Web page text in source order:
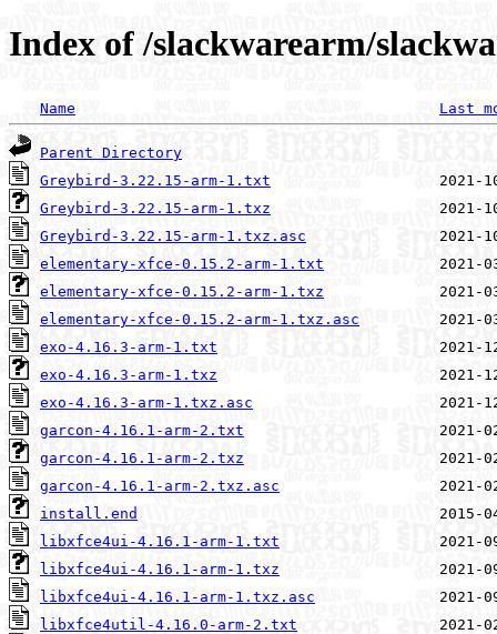
Index of /slackwarearm/
Name Last
Parent Directory
Greybird-3.22.15-arm-1.txt
Greybird-3.22.15-arm-1.txz
Greybird-3.22.15-arm-1.txz.asc
elementary-xfce-0.15.2-arm-1.txt
elementary-xfce-0.15.2-arm-1.txz
elementary-xfce-0.15.2-arm-1.txz.asc
exo-4.16.3-arm-1.txt
exo-4.16.3-arm-1.txz
exo-4.16.3-arm-1.txz.asc
garcon-4.16.1-arm-2.txt
garcon-4.16.1-arm-2.txz
garcon-4.16.1-arm-2.txz.asc
install.end
libxfce4ui-4.16.1-arm-1.txt
libxfce4ui-4.16.1-arm-1.txz
libxfce4ui-4.16.1-arm-1.txz.asc
libxfce4util-4.16.0-arm-2.txt